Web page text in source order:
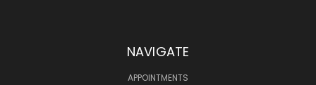
NAVIGATE
APPOINTMENTS